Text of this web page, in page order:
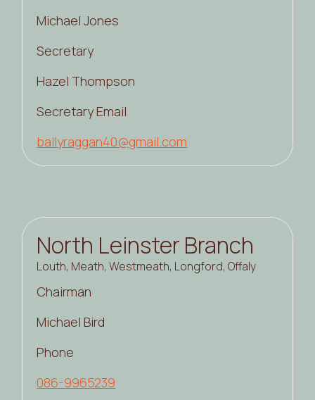
Michael Jones
Secretary
Hazel Thompson
Secretary Email
ballyraggan40@gmail.com
North Leinster Branch
Louth, Meath, Westmeath, Longford, Offaly
Chairman
Michael Bird
Phone
086-9965239